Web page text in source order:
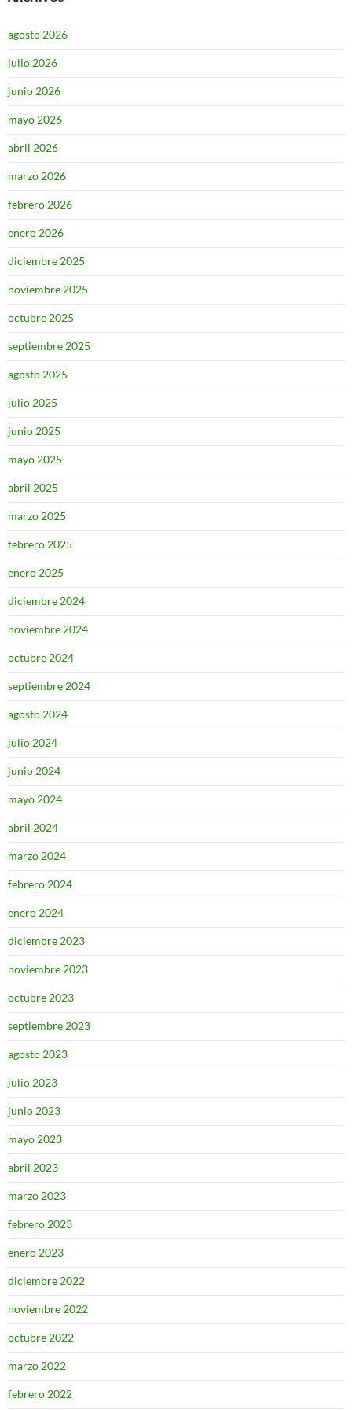
agosto 2026
julio 2026
junio 2026
mayo 2026
abril 2026
marzo 2026
febrero 2026
enero 2026
diciembre 2025
noviembre 2025
octubre 2025
septiembre 2025
agosto 2025
julio 2025
junio 2025
mayo 2025
abril 2025
marzo 2025
febrero 2025
enero 2025
diciembre 2024
noviembre 2024
octubre 2024
septiembre 2024
agosto 2024
julio 2024
junio 2024
mayo 2024
abril 2024
marzo 2024
febrero 2024
enero 2024
diciembre 2023
noviembre 2023
octubre 2023
septiembre 2023
agosto 2023
julio 2023
junio 2023
mayo 2023
abril 2023
marzo 2023
febrero 2023
enero 2023
diciembre 2022
noviembre 2022
octubre 2022
marzo 2022
febrero 2022